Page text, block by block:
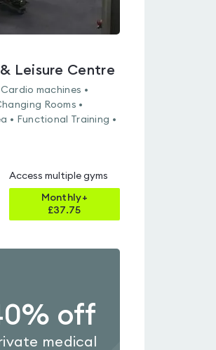
Leisure Centre
machines •
Rooms •
• Functional Training •
Access multiple gyms
Monthly+
£37.75
off
medical